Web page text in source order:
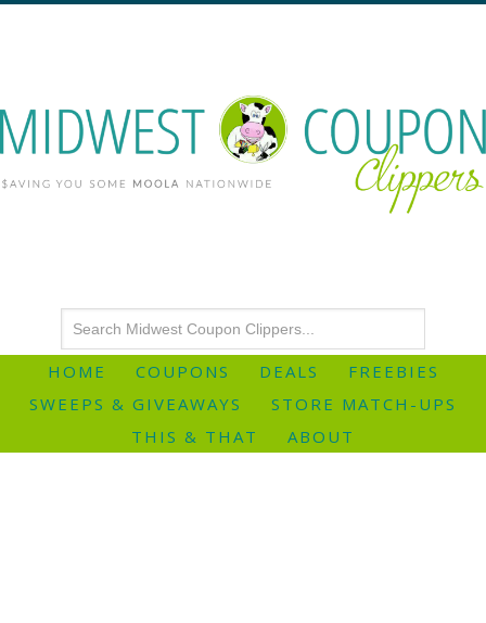
HOME COUPONS DEALS
FREEBIES
SWEEPS & GIVEAWAYS
STORE MATCH-UPS
THIS & THAT
ABOUT